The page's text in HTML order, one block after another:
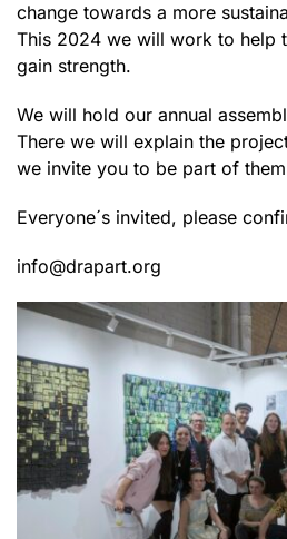
change towards a more
This 2024 we will work to help
gain strength.
We will hold our annual
There we will explain the
we invite you to be part of
Everyone´s invited, please
info@drapart.org